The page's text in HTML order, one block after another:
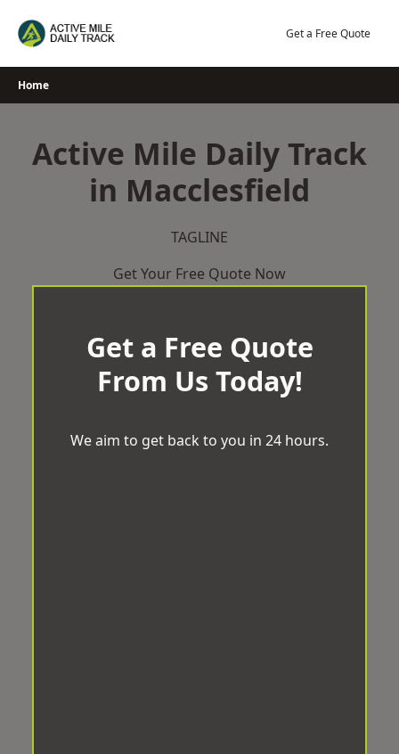
Get a Free Quote
Home
Active Mile Daily Track
in Macclesfield
TAGLINE
Get Your Free Quote Now
Get a Free Quote
From Us Today!
We aim to get back to you in 24 hours.